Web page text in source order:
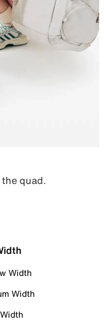
quad.
Width
Width